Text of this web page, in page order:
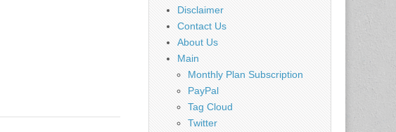
Disclaimer
Contact Us
About Us
Main
Monthly Plan Subscription
PayPal
Tag Cloud
Twitter